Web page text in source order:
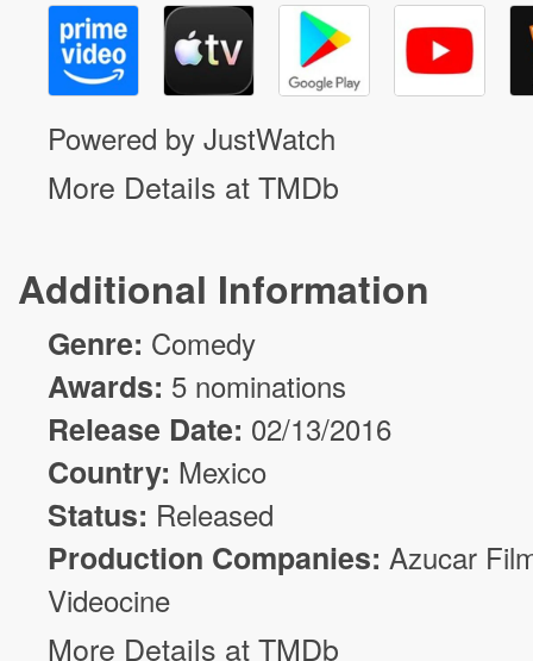
Powered by JustWatch
More Details at TMDb
Additional Information
Genre: Comedy
Awards: 5 nominations
Release Date: 02/13/2016
Country: Mexico
Status: Released
Production Companies: Azucar
Videocine
More Details at TMDb